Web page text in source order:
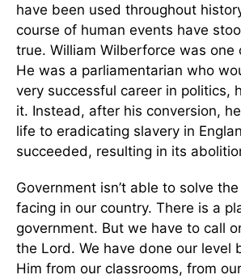
have been used throughout
course of human events have
true. William Wilberforce was one
He was a parliamentarian who
very successful career in politics,
it. Instead, after his conversion,
life to eradicating slavery in
succeeded, resulting in its
Government isn’t able to solve
facing in our country. There is a
government. But we have to call
the Lord. We have done our level
Him from our classrooms, from